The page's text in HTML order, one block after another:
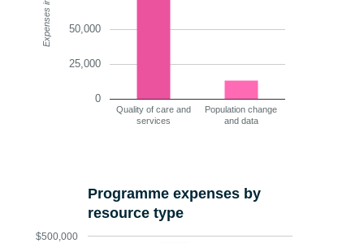
Quality of care and
services
Population change
and data
0
25,000
50,000
Programme expenses by
resource type
$500,000